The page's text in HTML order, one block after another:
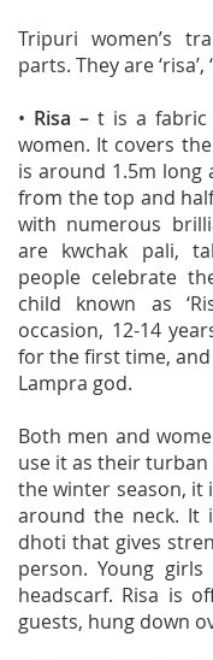
Tripuri women’s
parts. They are ‘risa’,
• Risa – t is a
women. It covers
is around 1.5m long
from the top and
with numerous
are kwchak pali,
people celebrate
child known as
occasion, 12-14
for the first time,
Lampra god.
Both men and
use it as their
the winter season, it
around the neck. It
dhoti that gives
person. Young
headscarf. Risa is
guests, hung down